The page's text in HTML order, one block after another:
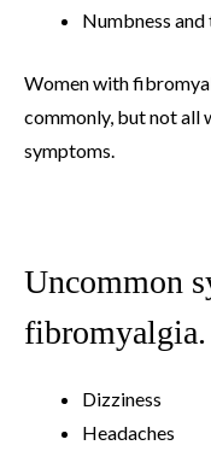
Numbness
Women with
commonly, but not all
symptoms.
Uncommon
fibromyalgia.
Dizziness
Headaches